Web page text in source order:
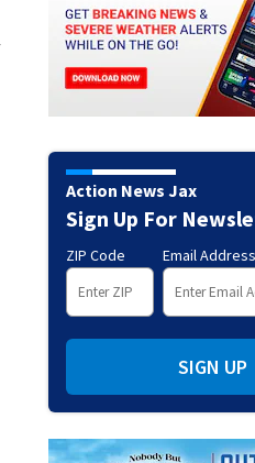
Action News Jax
Sign Up For
ZIP Code Email Address
SIGN UP